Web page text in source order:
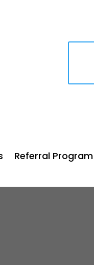
Referral Program